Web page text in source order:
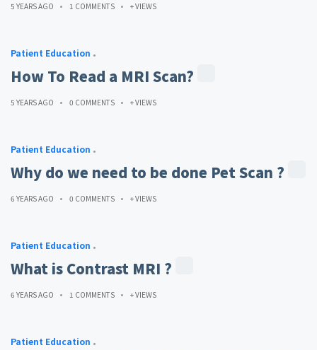
5 YEARS AGO 1 COMMENTS + VIEWS
Patient Education
How To Read a MRI Scan?
5 YEARS AGO 0 COMMENTS + VIEWS
Patient Education
Why do we need to be done Pet Scan ?
6 YEARS AGO 0 COMMENTS + VIEWS
Patient Education
What is Contrast MRI ?
6 YEARS AGO 1 COMMENTS + VIEWS
Patient Education